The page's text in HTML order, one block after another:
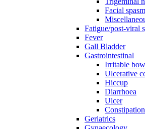
Facial
Fatigue/post-viral
Fever
Gall Bladder
Gastrointestinal
Irritable
Ulcerative
Hiccup
Diarrhoea
Ulcer
Constipation
Geriatrics